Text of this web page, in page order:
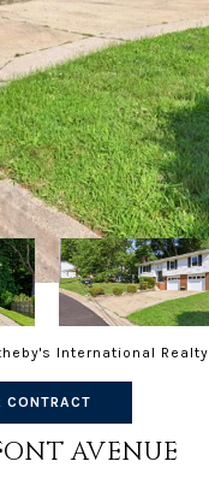
International Realty
CONTRACT
AVENUE